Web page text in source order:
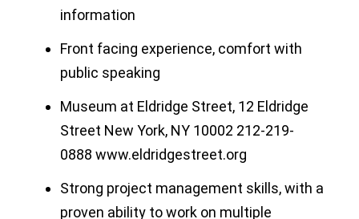
information
Front facing experience, comfort with
public speaking
Museum at Eldridge Street, 12 Eldridge
Street New York, NY 10002 212-219-
0888 www.eldridgestreet.org
Strong project management skills, with a
proven ability to work on multiple